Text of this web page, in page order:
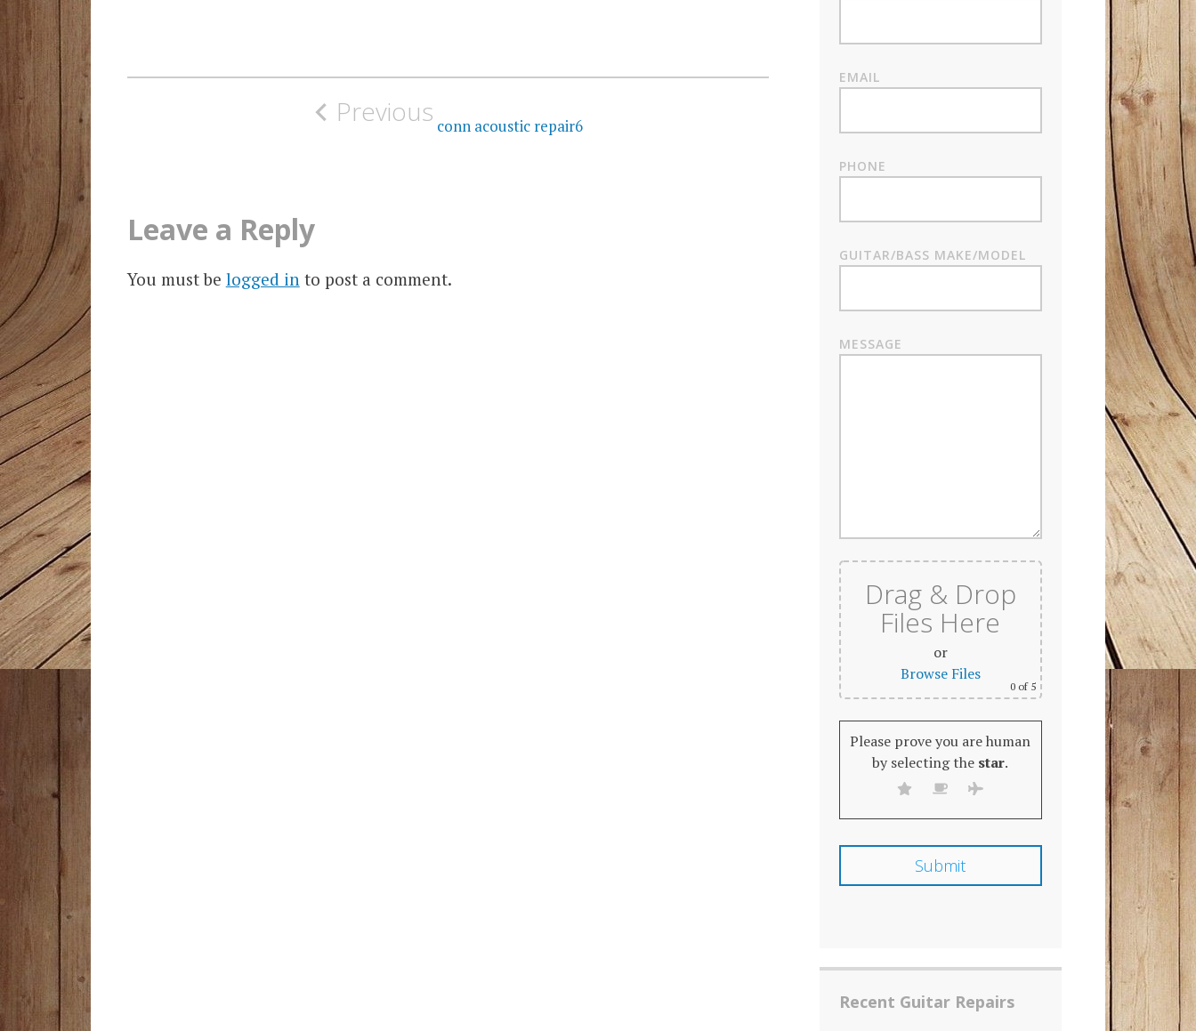
Post
Previous conn acoustic repair6
Leave a Reply
You must be logged into post a comment.
EMAIL
PHONE
GUITAR/BASS MAKE/MODEL
MESSAGE
Drag & Drop
Files Here
or
Browse Files
0of 5
Please prove you are human
by selecting the star.
Recent Guitar Repairs